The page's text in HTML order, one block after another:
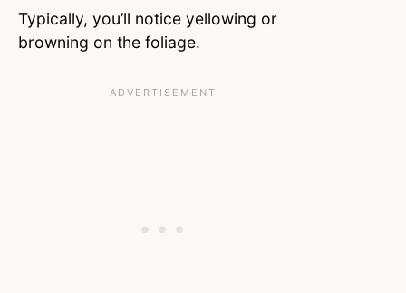
Typically, you’ll notice yellowing or
browning on the foliage.